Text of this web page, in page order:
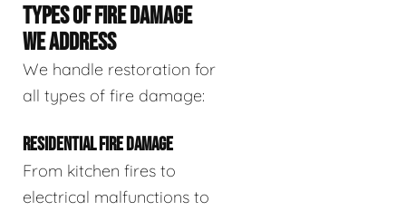
TYPES OF FIRE DAMAGE
WE ADDRESS
We handle restoration for
all types of fire damage:
RESIDENTIAL FIRE DAMAGE
From kitchen fires to
electrical malfunctions to